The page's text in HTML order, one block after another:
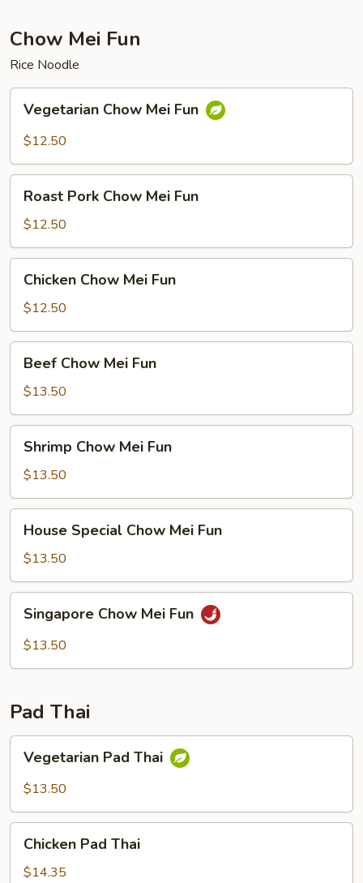
Chow Mei Fun
Rice Noodle
Chow
Mei
Vegetarian Chow Mei Fun
$12.50
Pork
Chow
Mei
Fun
Roast Pork Chow Mei Fun
$12.50
Chow
Mei
Fun
Chicken Chow Mei Fun
$12.50
Chow
Mei
Fun
Beef Chow Mei Fun
$13.50
Chow
Mei
Fun
Shrimp Chow Mei Fun
$13.50
Special
Chow
Mei
Fun
House Special Chow Mei Fun
$13.50
Chow
Mei
Singapore Chow Mei Fun
$13.50
Pad Thai
Pad
Thai
Vegetarian Pad Thai
$13.50
Pad
Thai
Chicken Pad Thai
$14.35